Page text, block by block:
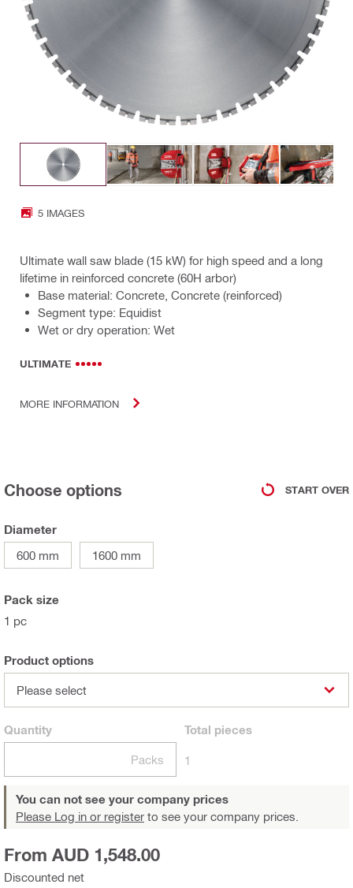
5 IMAGES
Ultimate wall saw blade (15 kW) for high speed and a long
lifetime in reinforced concrete (60H arbor)
Base material: Concrete, Concrete (reinforced)
Segment type: Equidist
Wet or dry operation: Wet
ULTIMATE
MORE INFORMATION
Choose options START OVER
Diameter
600 mm
1600 mm
Pack size
1 pc
Product options
Please select
Quantity
Packs
Total pieces
1
You can not see your company prices
Please Log in or register to see your company prices.
Discounted net
From AUD 1,548.00